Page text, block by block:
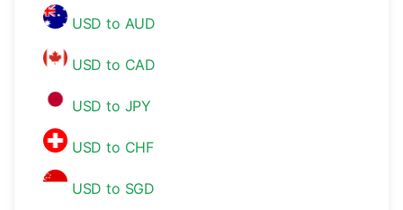
USD to AUD
USD to CAD
USD to JPY
USD to CHF
USD to SGD